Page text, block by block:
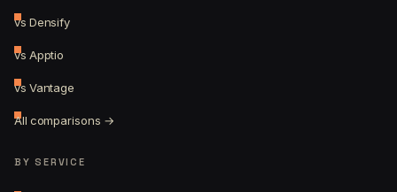
vs Densify
vs Apptio
vs Vantage
All comparisons →
BY SERVICE